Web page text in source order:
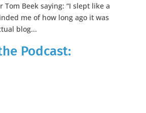
Tom Beek saying: “I slept like a
me of how long ago it was
blog...
Podcast: